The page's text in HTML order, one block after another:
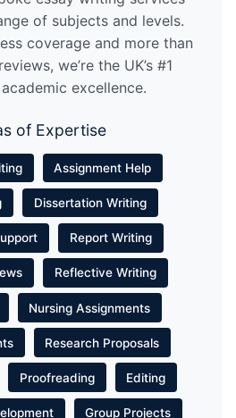
of subjects and levels.
coverage and more than
we’re the UK’s #1
excellence.
of Expertise
Assignment Help
Dissertation Writing
Report Writing
Reflective Writing
Nursing Assignments
Research Proposals
Proofreading Editing
Group Projects